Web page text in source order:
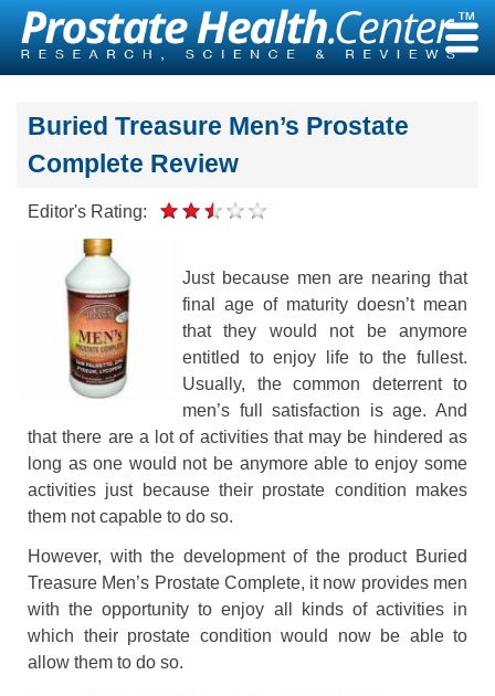
Skip
content
Buried Treasure Men’s Prostate
Complete Review
Editor's Rating:
Just because men are nearing that
final age of maturity doesn’t mean
that they would not be anymore
entitled to enjoy life to the fullest.
Usually, the common deterrent to
men’s full satisfaction is age. And
that there are a lot of activities that may be hindered as
long as one would not be anymore able to enjoy some
activities just because their prostate condition makes
them not capable to do so.
However, with the development of the product Buried
Treasure Men’s Prostate Complete, it now provides men
with the opportunity to enjoy all kinds of activities in
which their prostate condition would now be able to
allow them to do so.